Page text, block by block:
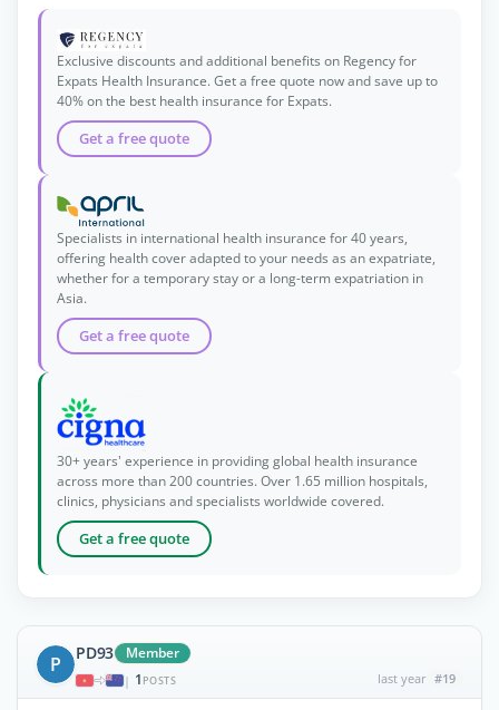
Exclusive discounts and additional benefits on Regency for
Expats Health Insurance. Get a free quote now and save up to
40% on the best health insurance for Expats.
Get a free quote
Specialists in international health insurance for 40 years,
offering health cover adapted to your needs as an expatriate,
whether for a temporary stay or a long-term expatriation in
Asia.
Get a free quote
30+ years' experience in providing global health insurance
across more than 200 countries. Over 1.65 million hospitals,
clinics, physicians and specialists worldwide covered.
Get a free quote
P PD93 Member
| 1 POSTS last year #19